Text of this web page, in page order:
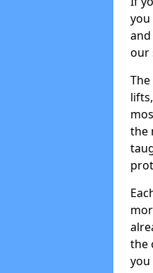
you
our
the
the